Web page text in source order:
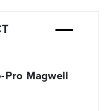
Pro Magwell